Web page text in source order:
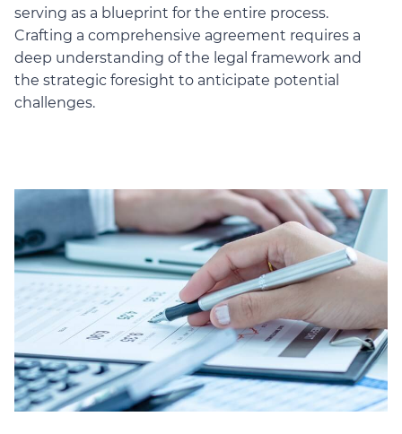
serving as a blueprint for the entire process.
Crafting a comprehensive agreement requires a
deep understanding of the legal framework and
the strategic foresight to anticipate potential
challenges.